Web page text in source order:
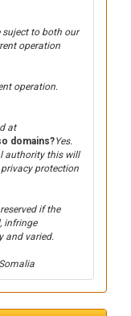
to both our
operation
operation.
at
domains?Yes.
authority this will
protection
if the
infringe
and varied.